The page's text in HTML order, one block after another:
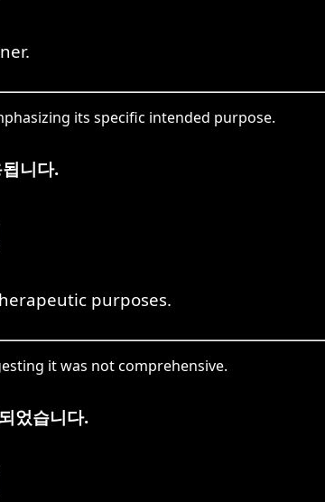
its specific intended purpose.
니다.
purposes.
it was not comprehensive.
었습니다.